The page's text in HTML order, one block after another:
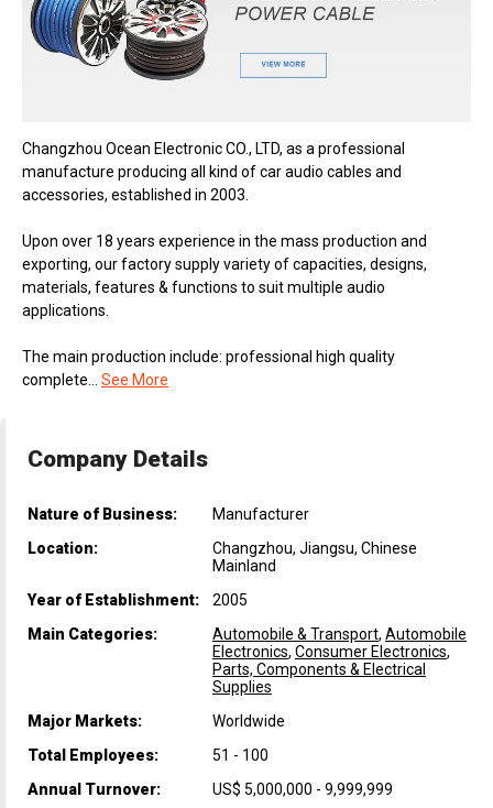
Changzhou Ocean Electronic CO., LTD, as a professional
manufacture producing all kind of car audio cables and
accessories, established in 2003.
Upon over 18 years experience in the mass production and
exporting, our factory supply variety of capacities, designs,
materials, features & functions to suit multiple audio
applications.
The main production include: professional high quality
complete... See More
Company Details
Nature of Business:
Manufacturer
Location:
Changzhou, Jiangsu, Chinese
Mainland
Year of Establishment:
2005
Main Categories:
Automobile & Transport, Automobile
Electronics, Consumer Electronics,
Parts, Components & Electrical
Supplies
Major Markets:
Worldwide
Total Employees:
51 - 100
Annual Turnover:
US$ 5,000,000 - 9,999,999